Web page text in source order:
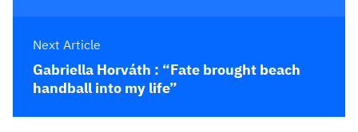
Next Article
Gabriella Horváth : “Fate brought beach
handball into my life”